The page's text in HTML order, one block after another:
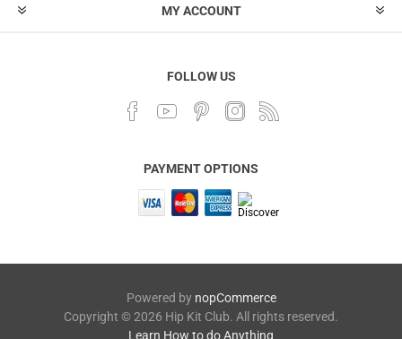
MY ACCOUNT
FOLLOW US
PAYMENT OPTIONS
Powered by nopCommerce
Copyright © 2026 Hip Kit Club. All rights reserved.
Learn How to do Anything